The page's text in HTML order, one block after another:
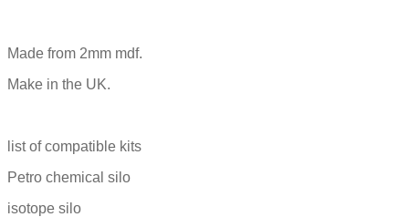
Made from 2mm mdf.
Make in the UK.
list of compatible kits
Petro chemical silo
isotope silo